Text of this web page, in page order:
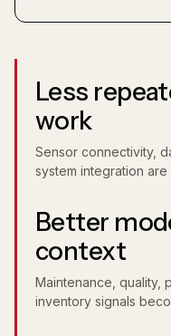
Less
work
Sensor connectivity,
system integration
Better
context
Maintenance, quality,
inventory signals